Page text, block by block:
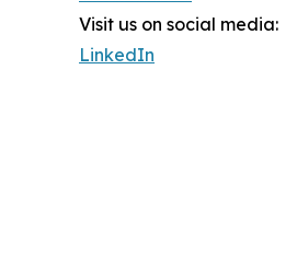
Visit us on social media:
LinkedIn